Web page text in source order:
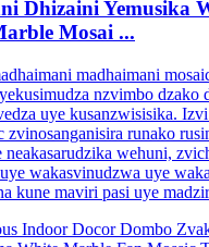
Dhizaini Yemusika
Mosai ...
madhaimani
nzvimbo dzako
uye kusanzwisisika.
zvinosanganisira runako
neakasarudzika wehuni,
wakasvinudzwa uye
kune maviri pasi uye